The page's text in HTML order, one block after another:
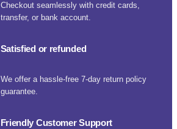
Checkout seamlessly with credit cards,
transfer, or bank account.
Satisfied or refunded
We offer a hassle-free 7-day return policy
guarantee.
Friendly Customer Support